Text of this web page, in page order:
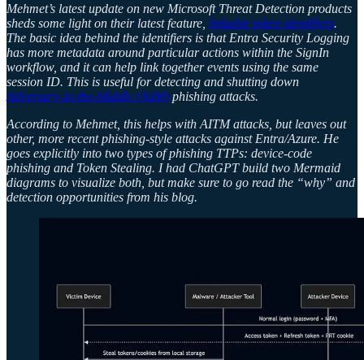
Mehmet’s latest update on new Microsoft Threat Detection products
sheds some light on their latest feature, linkable token identifiers.
The basic idea behind the identifiers is that Entra Security Logging
has more metadata around particular actions within the SignIn
workflow, and it can help link together events using the same
session ID. This is useful for detecting and shutting down
Adversary-in-the-Middle (AitM) phishing attacks.
According to Mehmet, this helps with AITM attacks, but leaves out
other, more recent phishing-style attacks against Entra/Azure. He
goes explicitly into two types of phishing TTPs: device-code
phishing and Token Stealing. I had ChatGPT build two Mermaid
diagrams to visualize both, but make sure to go read the “why” and
detection opportunities from his blog.